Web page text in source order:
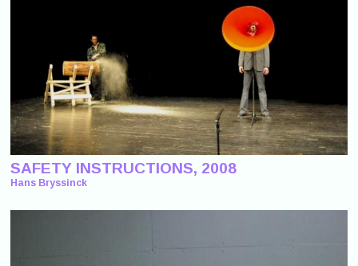
SAFETY INSTRUCTIONS, 2008
Hans Bryssinck